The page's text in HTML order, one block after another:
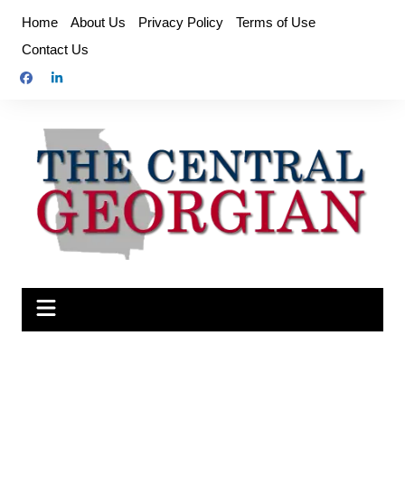
content
Home About Us Privacy Policy
Terms of Use
Contact Us